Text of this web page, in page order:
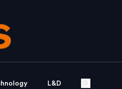
L&D